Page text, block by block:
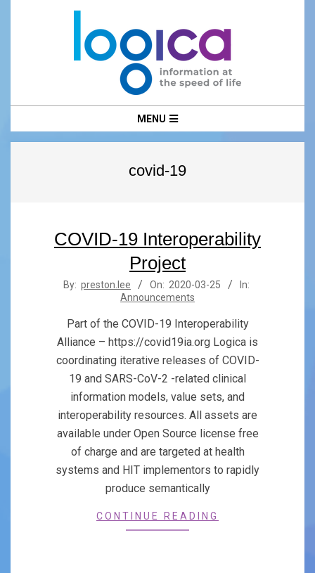
LOGICA
Navigation
MENU
covid-19
COVID-19 Interoperability
Project
2020-
By: preston.lee On: 2020-03-25
In:
Announcements
Part of the COVID-19 Interoperability
Alliance – https://covid19ia.org Logica is
coordinating iterative releases of COVID-
19 and SARS-CoV-2 -related clinical
information models, value sets, and
interoperability resources. All assets are
available under Open Source license free
of charge and are targeted at health
systems and HIT implementors to rapidly
produce semantically
CONTINUE READING